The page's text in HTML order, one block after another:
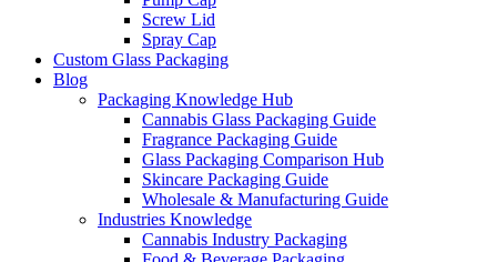
Screw Lid
Spray Cap
Custom Glass Packaging
Blog
Packaging Knowledge Hub
Cannabis Glass Packaging Guide
Fragrance Packaging Guide
Glass Packaging Comparison Hub
Skincare Packaging Guide
Wholesale & Manufacturing Guide
Industries Knowledge
Cannabis Industry Packaging